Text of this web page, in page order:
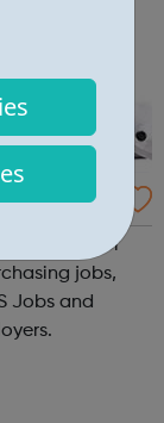
job site for
jobs,
Jobs and